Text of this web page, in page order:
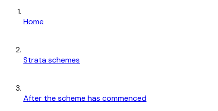
Home
Strata schemes
After the scheme has commenced